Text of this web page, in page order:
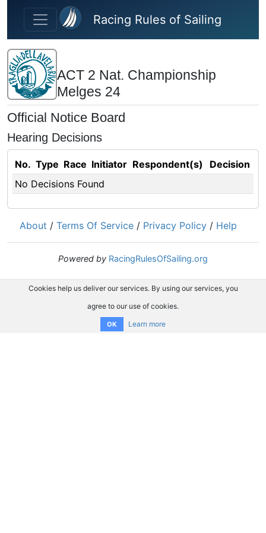
Skip to main content
Racing Rules of Sailing
ACT 2 Nat. Championship
Melges 24
Official Notice Board
Hearing Decisions
No. Type Race Initiator Respondent(s)
Decision
No Decisions Found
About / Terms Of Service / Privacy Policy / Help
Powered by RacingRulesOfSailing.org
Cookies help us deliver our services. By using our services, you
agree to our use of cookies.
OK Learn more